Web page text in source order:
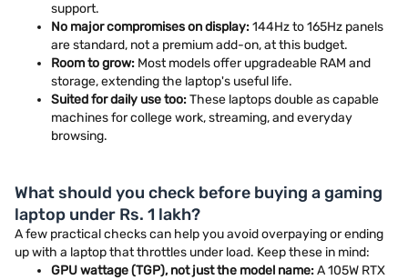
support.
No major compromises on display:144Hz to 165Hz panels
are standard, not a premium add-on, at this budget.
Room to grow: Most models offer upgradeable RAM and
storage, extending the laptop's useful life.
Suited for daily use too:These laptops double as capable
machines for college work, streaming, and everyday
browsing.
What should you check before buying a gaming
laptop under Rs. 1 lakh?
A few practical checks can help you avoid overpaying or ending
up with a laptop that throttles under load. Keep these in mind:
GPU wattage (TGP), not just the model name:A 105W RTX